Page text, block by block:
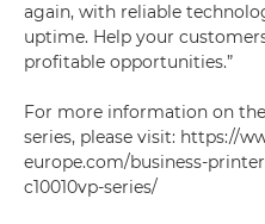
again, with reliable
uptime. Help your
profitable opportunities.”
For more information on the
series, please visit: https://
europe.com/business-
c10010vp-series/